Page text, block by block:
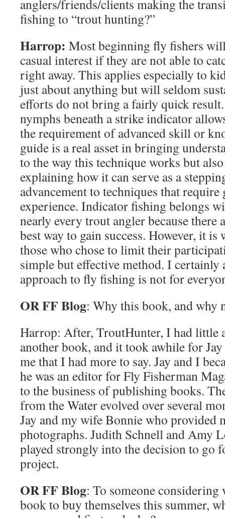
anglers/friends/clients making the
fishing to “trout hunting?”
Harrop: Most beginning fly fishers
casual interest if they are not able to
right away. This applies especially to
just about anything but will seldom
efforts do not bring a fairly quick
nymphs beneath a strike indicator
the requirement of advanced skill or
guide is a real asset in bringing
to the way this technique works but
explaining how it can serve as a
advancement to techniques that
experience. Indicator fishing belongs
nearly every trout angler because there
best way to gain success. However, it
those who chose to limit their
simple but effective method. I certainly
approach to fly fishing is not for
OR FF Blog: Why this book, and why
Harrop: After, TroutHunter, I had little
another book, and it took awhile for
me that I had more to say. Jay and I
he was an editor for Fly Fisherman
to the business of publishing books.
from the Water evolved over several
Jay and my wife Bonnie who provided
photographs. Judith Schnell and Amy
played strongly into the decision to go
project.
OR FF Blog: To someone
book to buy themselves this summer,